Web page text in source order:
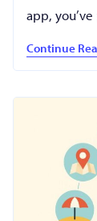
app,
Continue